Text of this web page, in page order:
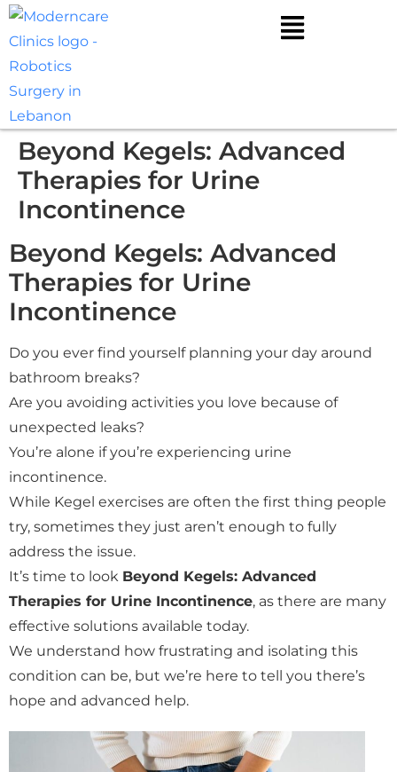
Beyond Kegels: Advanced
Therapies for Urine
Incontinence
Beyond Kegels: Advanced
Therapies for Urine
Incontinence
Do you ever find yourself planning your day around
bathroom breaks?
Are you avoiding activities you love because of
unexpected leaks?
You’re alone if you’re experiencing urine
incontinence.
While Kegel exercises are often the first thing people
try, sometimes they just aren’t enough to fully
address the issue.
It’s time to look Beyond Kegels: Advanced
Therapies for Urine Incontinence, as there are many
effective solutions available today.
We understand how frustrating and isolating this
condition can be, but we’re here to tell you there’s
hope and advanced help.